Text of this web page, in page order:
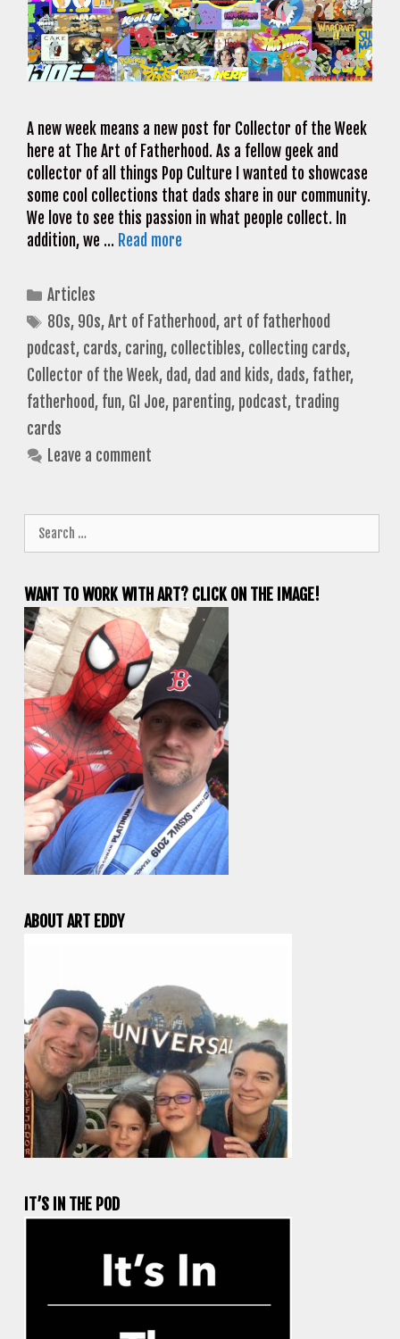
A new week means a new post for Collector of the Week
here at The Art of Fatherhood. As a fellow geek and
collector of all things Pop Culture I wanted to showcase
some cool collections that dads share in our community.
We love to see this passion in what people collect. In
addition, we … Read more
Categories
Articles
Tags
80s, 90s,Art of Fatherhood, art of fatherhood
podcast, cards, caring, collectibles, collecting cards,
Collector of the Week, dad, dad and kids, dads, father,
fatherhood, fun, GI Joe, parenting, podcast, trading
cards
Leave a comment
for:
WANT TO WORK WITH ART? CLICK ON THE IMAGE!
ABOUT ART EDDY
IT’S IN THE POD